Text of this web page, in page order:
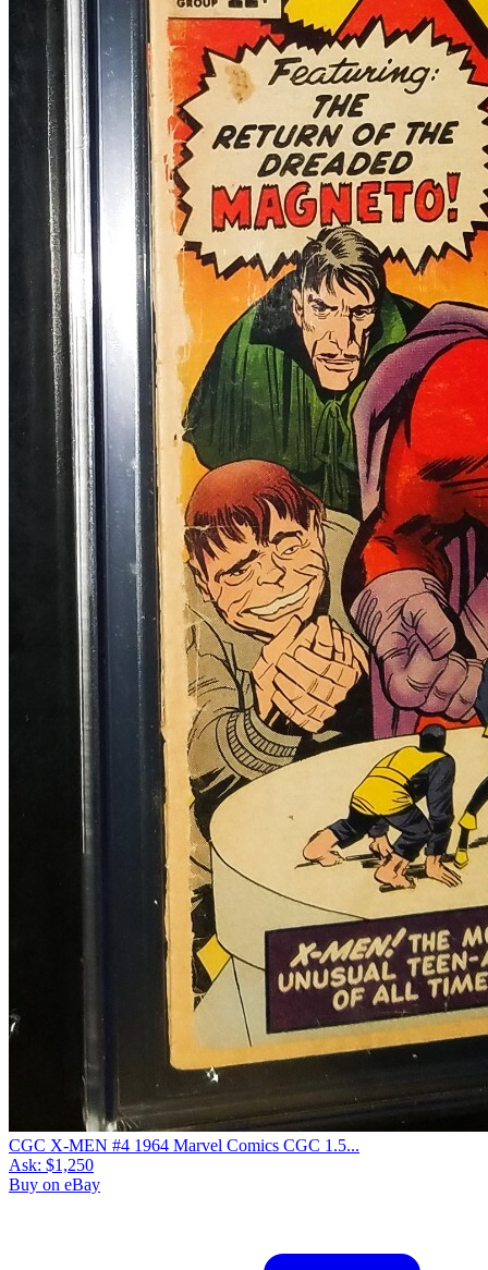
CGC X-MEN #4 1964 Marvel Comics CGC 1.5...
Ask: $1,250
Buy on eBay